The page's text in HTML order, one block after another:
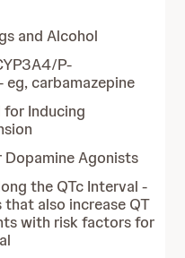
and Alcohol
P-
carbamazepine
Inducing
Agonists
the QTc Interval -
also increase QT
with risk factors for